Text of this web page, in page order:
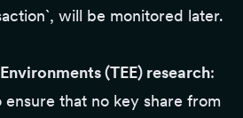
will be monitored later.
(TEE) research:
ensure that no key share from